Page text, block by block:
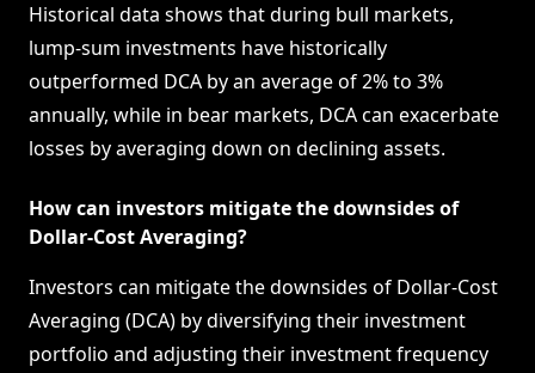
Historical data shows that during bull markets,
lump-sum investments have historically
outperformed DCA by an average of 2% to 3%
annually, while in bear markets, DCA can exacerbate
losses by averaging down on declining assets.
How can investors mitigate the downsides of
Dollar-Cost Averaging?
Investors can mitigate the downsides of Dollar-Cost
Averaging (DCA) by diversifying their investment
portfolio and adjusting their investment frequency